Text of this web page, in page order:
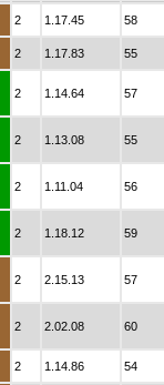
2 1.17.45 58
2 1.17.83 55
2 1.14.64 57
2 1.13.08 55
2 1.11.04 56
2 1.18.12 59
2 2.15.13 57
2 2.02.08 60
2 1.14.86 54